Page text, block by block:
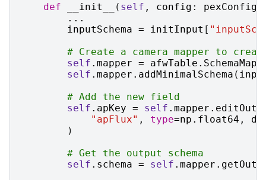
def
__init__ ( self , config : pexConfig
...
inputSchema = initInput [
# Create a camera mapper to
self . mapper = afwTable .
self . mapper . addMinimalSchema (
# Add the new field
self . apKey = self . mapper .
"apFlux" , type=np . float64 ,
)
# Get the output schema
self . schema = self . mapper .